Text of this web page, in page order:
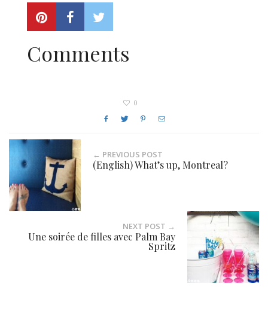
Comments
0
← PREVIOUS POST
(English) What’s up, Montreal?
NEXT POST →
Une soirée de filles avec Palm Bay
Spritz